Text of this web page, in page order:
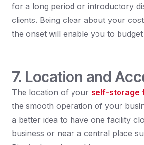
for a long period or introductory
clients. Being clear about your
the onset will enable you to
7. Location and
The location of your self-storage
the smooth operation of your
a better idea to have one facility
business or near a central place